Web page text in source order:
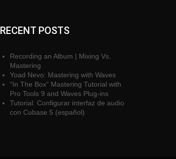
RECENT POSTS
Recording an Album | Mixing Vs.
Mastering
Yoad Nevo: Mastering with Waves
“In The Box” Mastering Tutorial with
Pro Tools 9 and Waves Plug-ins
Tutorial. Configurar interfaz de audio
con Cubase 5 (español)